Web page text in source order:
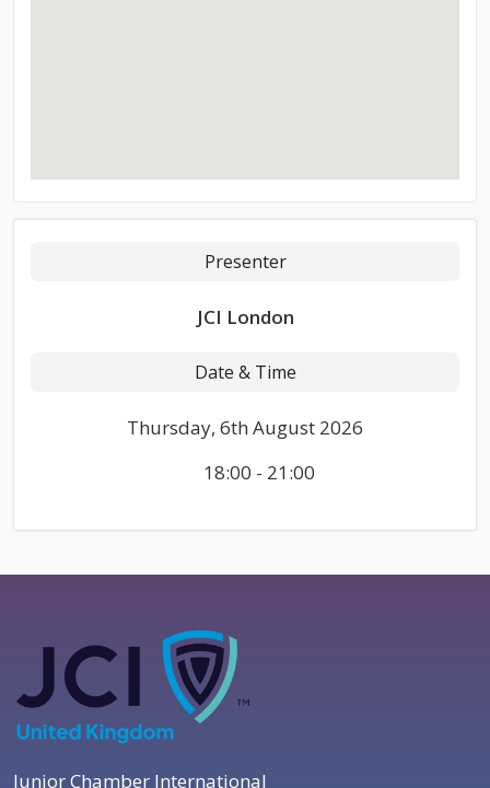
Presenter
JCI London
Date & Time
Thursday, 6th August 2026
18:00 - 21:00
Junior Chamber International